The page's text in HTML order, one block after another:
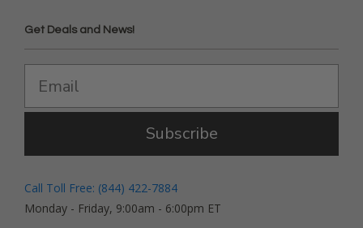
Get Deals and News!
Subscribe
Call Toll Free: (844) 422-7884
Monday - Friday, 9:00am - 6:00pm ET